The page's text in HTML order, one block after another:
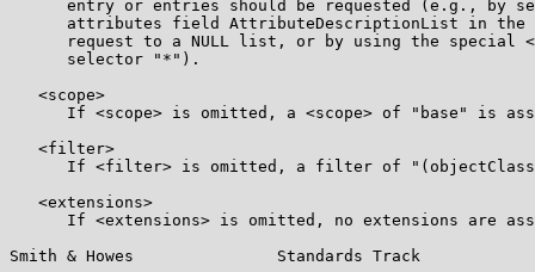
entry or entries should be requested (e.g., by
attributes field AttributeDescriptionList in the
request to a NULL list, or by using the special
      selector "*").
   <scope>
If <scope> is omitted, a <scope> of "base" is
   <filter>
If <filter> is omitted, a filter of
   <extensions>
If <extensions> is omitted, no extensions are
Smith & Howes               Standards Track